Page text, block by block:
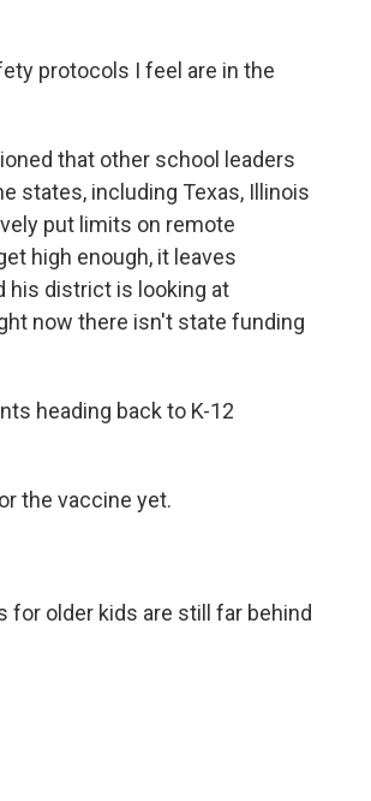
protocols I feel are in the
that other school leaders
states, including Texas, Illinois
put limits on remote
high enough, it leaves
his district is looking at
now there isn't state funding
heading back to K-12
the vaccine yet.
for older kids are still far behind